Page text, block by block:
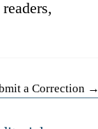
a Correction →